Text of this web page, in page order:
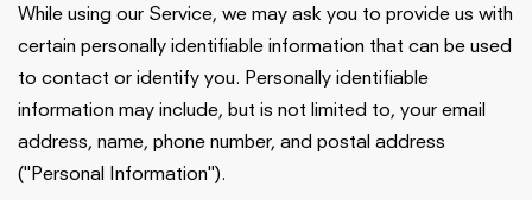
While using our Service, we may ask you to provide us with
certain personally identifiable information that can be used
to contact or identify you. Personally identifiable
information may include, but is not limited to, your email
address, name, phone number, and postal address
("Personal Information").